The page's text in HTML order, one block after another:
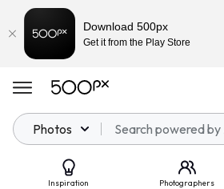
Photos
Inspiration Photographers
Download 500px
Get it from the Play Store